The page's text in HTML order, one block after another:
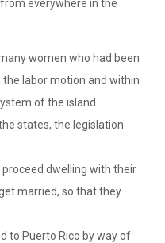
everywhere in the
women who had been
labor motion and within
of the island.
states, the legislation
dwelling with their
married, so that they
to Puerto Rico by way of